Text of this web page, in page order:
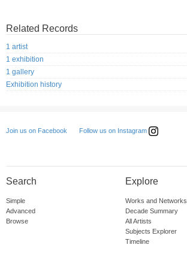
Related Records
1 artist
1 exhibition
1 gallery
Exhibition history
Join us on Facebook Follow us on Instagram
Search
Simple
Advanced
Browse
Explore
Works and Networks
Decade Summary
All Artists
Subjects Explorer
Timeline